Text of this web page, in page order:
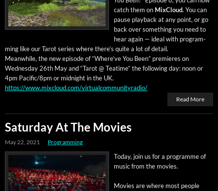
catch them on Mix­Cloud. You can
pause play­back at any point, or go
back over some­thing you need to
hear again — ide­al with pro­gram­
ming like our Tarot series where there’s quite a lot of detail.
Mean­while, the new episode of “Where’ve You Been” pre­mieres on
Wednes­day 26th May and “Tarot @ Teatime” the fol­low­ing day: noon or
4pm Pacific/8pm or mid­night in the UK.
https://www.mixcloud.com/virtualcommunityradio/
Read More
Saturday At The Movies
May 22, 2021 Programming
Today, join us for a pro­gramme of
music from the movies.
Movies are where most peo­ple